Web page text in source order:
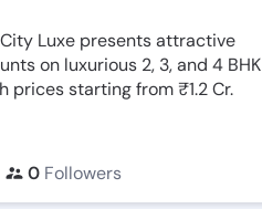
Luxe presents attractive
on luxurious 2, 3, and 4 BHK
prices starting from ₹1.2 Cr.
0 Followers